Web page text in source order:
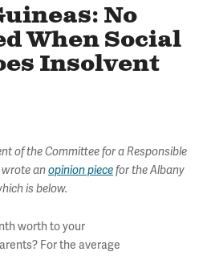
No
When Social
Insolvent
of the Committee for a Responsible
wrote anopinion piecefor the Albany
is below.
worth to your
For the average